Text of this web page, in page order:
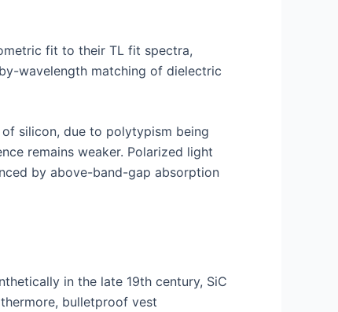
fit to their TL fit spectra,
wavelength matching of dielectric
silicon, due to polytypism being
remains weaker. Polarized light
by above-band-gap absorption
in the late 19th century, SiC
bulletproof vest